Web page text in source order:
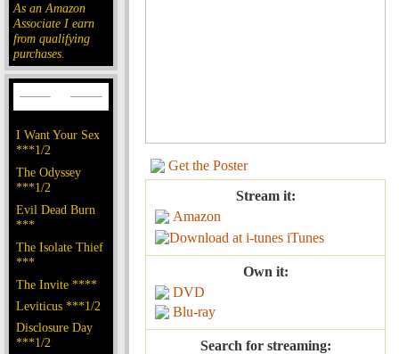
As an Amazon
Associate I earn
from qualifying
purchases.
I Want Your Sex
***1/2
The Odyssey
***1/2
Evil Dead Burn
***
The Isolate Thief
***
The Invite ****
Leviticus ***1/2
Disclosure Day
***1/2
Get the Poster
Stream it:
Amazon
iTunes
Own it:
DVD
Blu-ray
Search for streaming: